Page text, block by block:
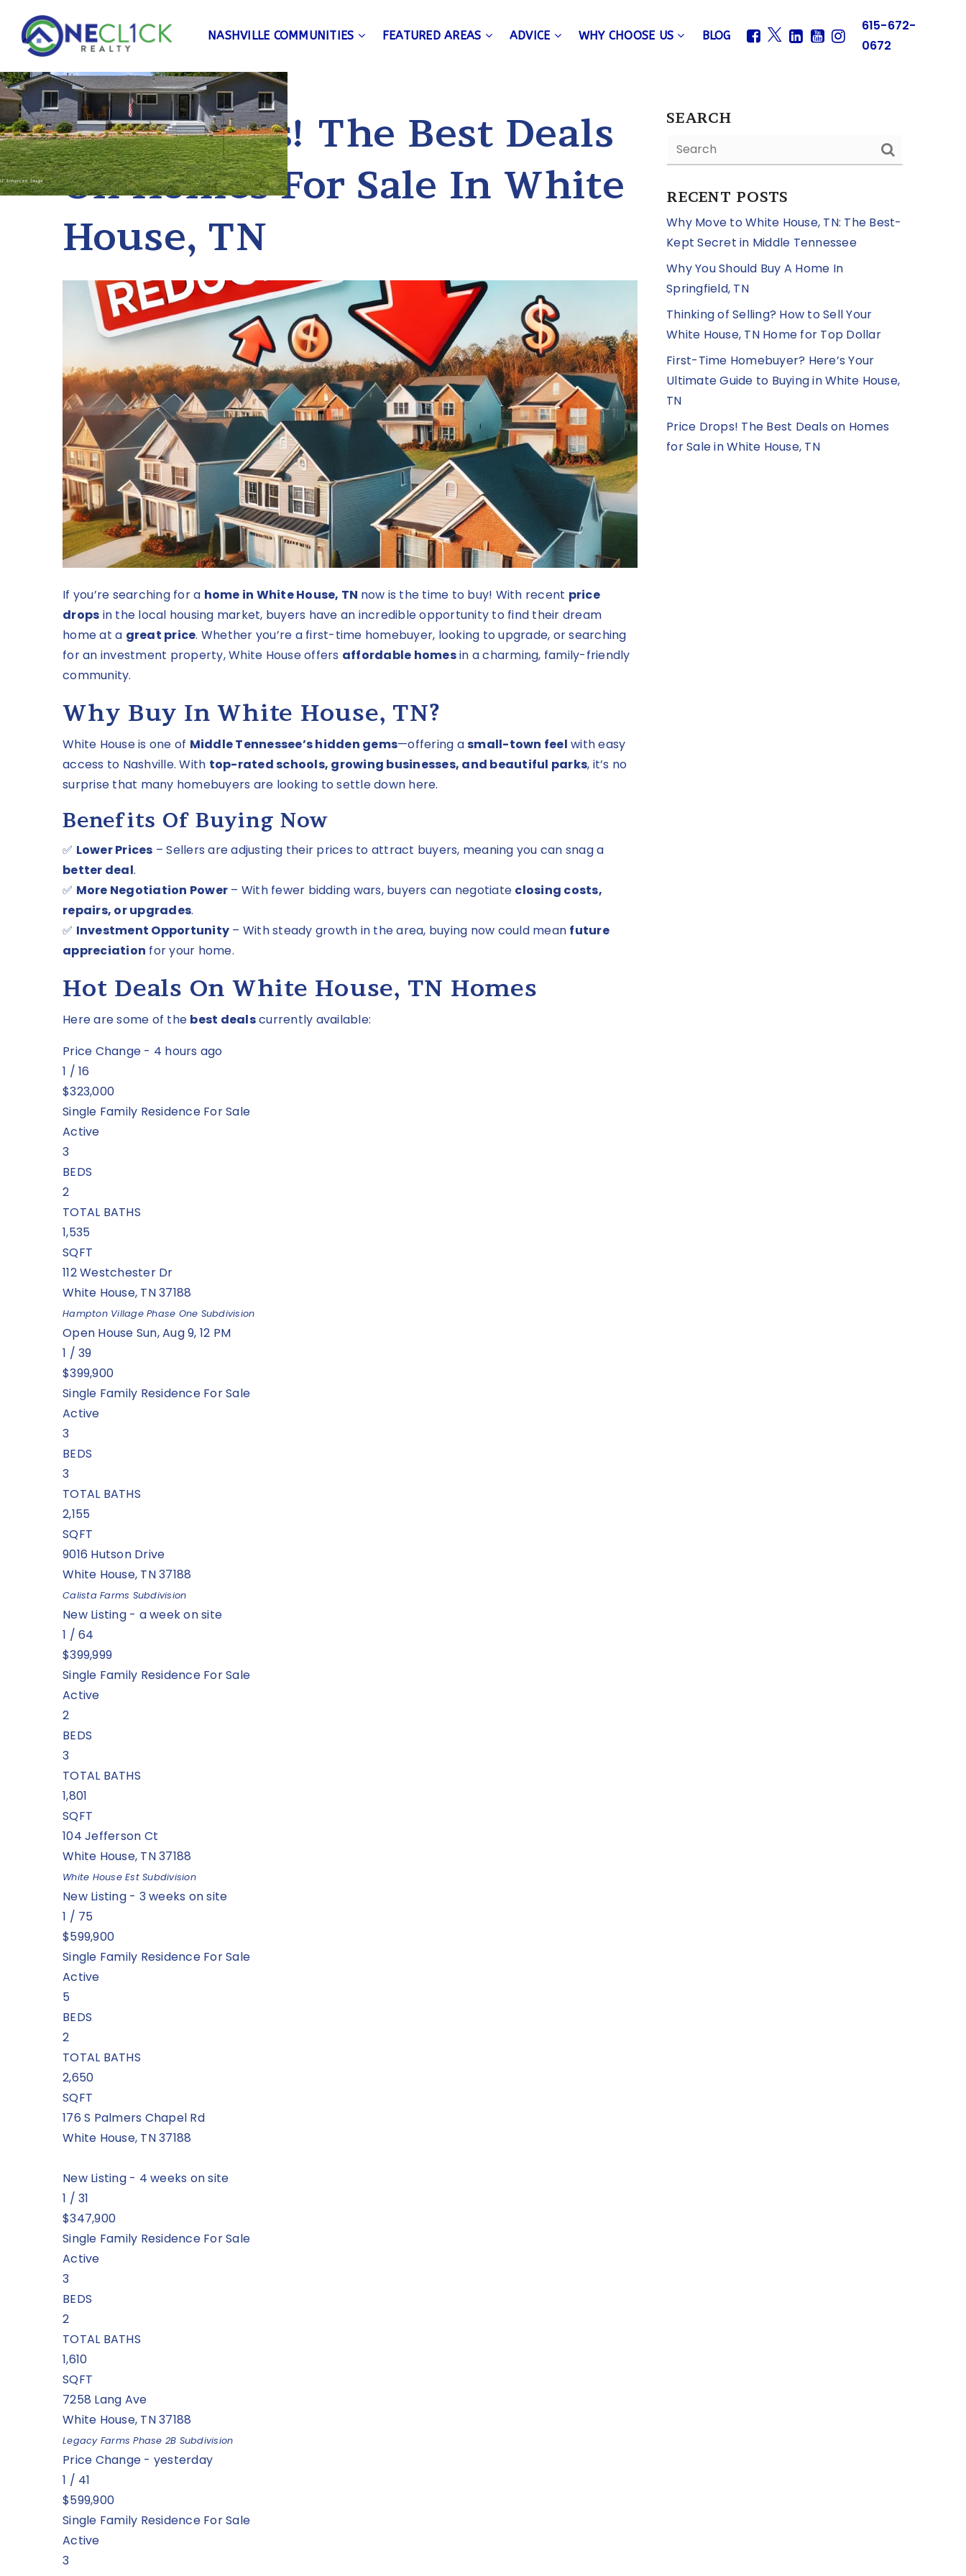
NASHVILLE COMMUNITIES FEATURED AREAS ADVICE WHY CHOOSE US BLOG
615-672-
0672
Price Drops! The Best Deals
On Homes For Sale In White
House, TN
If you’re searching for a home in White House, TN now is the time to buy! With recent price
drops in the local housing market, buyers have an incredible opportunity to find their dream
home at a great price. Whether you’re a first-time homebuyer, looking to upgrade, or searching
for an investment property, White House offers affordable homesin a charming, family-friendly
community.
Why Buy In White House, TN?
White House is one of Middle Tennessee’s hidden gems—offering asmall-town feel with easy
access to Nashville. With top-rated schools, growing businesses, and beautiful parks, it’s no
surprise that many homebuyers are looking to settle down here.
Benefits Of Buying Now
✅ Lower Prices – Sellers are adjusting their prices to attract buyers, meaning you can snag a
better deal.
✅ More Negotiation Power – With fewer bidding wars, buyers can negotiate closing costs,
repairs, or upgrades.
✅ Investment Opportunity – With steady growth in the area, buying now could mean future
appreciation for your home.
Hot Deals On White House, TN Homes
Here are some of the best dealscurrently available:
Price Change - 4 hours ago
1 / 16
$323,000
Single Family Residence For Sale
Active
3
BEDS
2
TOTAL BATHS
1,535
SQFT
112 Westchester Dr
White House, TN37188
Hampton Village Phase One Subdivision
Open House Sun, Aug 9, 12 PM
1 / 39
$399,900
Single Family Residence For Sale
Active
3
BEDS
3
TOTAL BATHS
2,155
SQFT
9016 Hutson Drive
White House, TN37188
Calista Farms Subdivision
New Listing - a week on site
1 / 64
$399,999
Single Family Residence For Sale
Active
2
BEDS
3
TOTAL BATHS
1,801
SQFT
104 Jefferson Ct
White House, TN37188
White House EstSubdivision
New Listing - 3 weeks on site
1 / 75
$599,900
Single Family Residence For Sale
Active
5
BEDS
2
TOTAL BATHS
2,650
SQFT
176 S Palmers Chapel Rd
White House, TN37188
New Listing - 4 weeks on site
1 / 31
$347,900
Single Family Residence For Sale
Active
3
BEDS
2
TOTAL BATHS
1,610
SQFT
7258 Lang Ave
White House, TN37188
Legacy Farms Phase 2B Subdivision
Price Change - yesterday
1 / 41
$599,900
Single Family Residence For Sale
Active
3
SEARCH
RECENT POSTS
Why Move to White House, TN: The Best-
Kept Secret in Middle Tennessee
Why You Should Buy A Home In
Springfield, TN
Thinking of Selling? How to Sell Your
White House, TN Home for Top Dollar
First-Time Homebuyer? Here’s Your
Ultimate Guide to Buying in White House,
TN
Price Drops! The Best Deals on Homes
for Sale in White House, TN